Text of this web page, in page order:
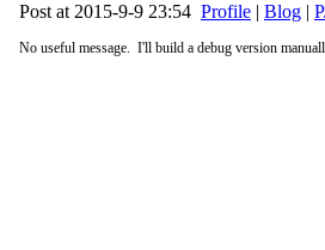
Post at 2015-9-9 23:54 Profile | Blog |
No useful message. I'll build a debug version